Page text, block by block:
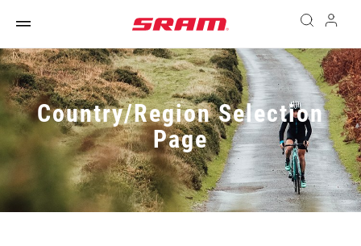
Country/Region Selection
Page